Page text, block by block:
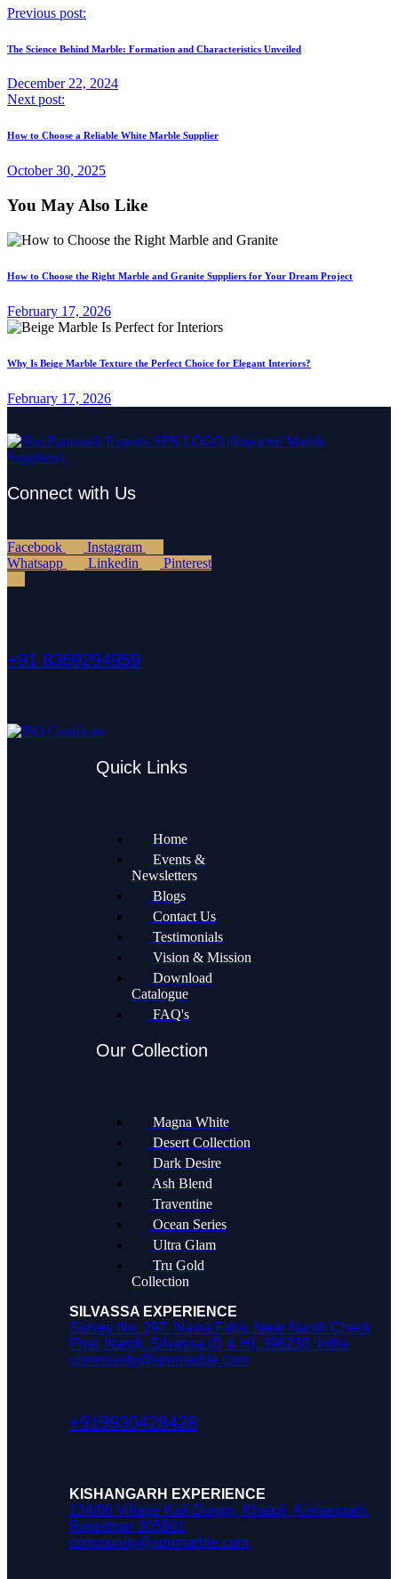
Previous post:
The Science Behind Marble: Formation and Characteristics Unveiled
December 22, 2024
Next post:
How to Choose a Reliable White Marble Supplier
October 30, 2025
You May Also Like
How to Choose the Right Marble and Granite Suppliers for Your Dream Project
February 17, 2026
Why Is Beige Marble Texture the Perfect Choice for Elegant Interiors?
February 17, 2026
Connect with Us
Facebook
Instagram
Whatsapp
Linkedin Pinterest
+91 8369294959
Quick Links
Home
Events &
Newsletters
Blogs
Contact Us
Testimonials
Vision & Mission
Download
Catalogue
FAQ's
Our Collection
Magna White
Desert Collection
Dark Desire
Ash Blend
Traventine
Ocean Series
Ultra Glam
Tru Gold
Collection
SILVASSA EXPERIENCE
Survey No. 297, Nawa Falia, Near Naroli Check
Post, Naroli, Silvassa (D & H), 396230, India
community@spnmarble.com
+919930428428
KISHANGARH EXPERIENCE
134/06 Village Kali Dungri, Khatoli, Kishangarh,
Rajasthan 305801
community@spnmarble.com